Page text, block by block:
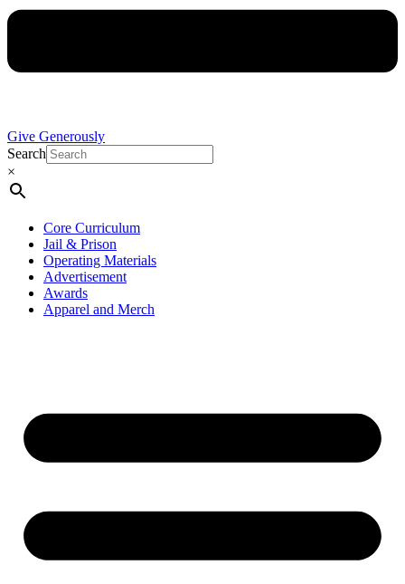
Give Generously
Search
×
Core Curriculum
Jail & Prison
Operating Materials
Advertisement
Awards
Apparel and Merch